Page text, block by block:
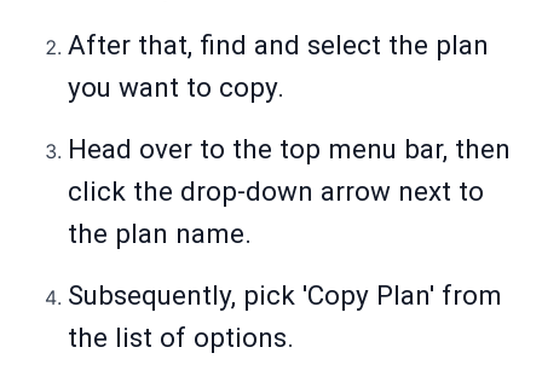
After that, find and select the plan
you want to copy.
Head over to the top menu bar, then
click the drop-down arrow next to
the plan name.
Subsequently, pick 'Copy Plan' from
the list of options.